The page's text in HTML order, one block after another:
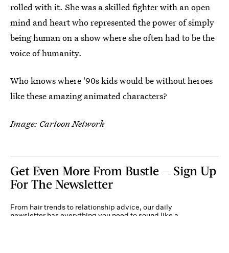
rolled with it. She was a skilled fighter with an open
mind and heart who represented the power of simply
being human on a show where she often had to be the
voice of humanity.
Who knows where '90s kids would be without heroes
like these amazing animated characters?
Image: Cartoon Network
Get Even More From Bustle — Sign Up
For The Newsletter
From hair trends to relationship advice, our daily
newsletter has everything you need to sound like a